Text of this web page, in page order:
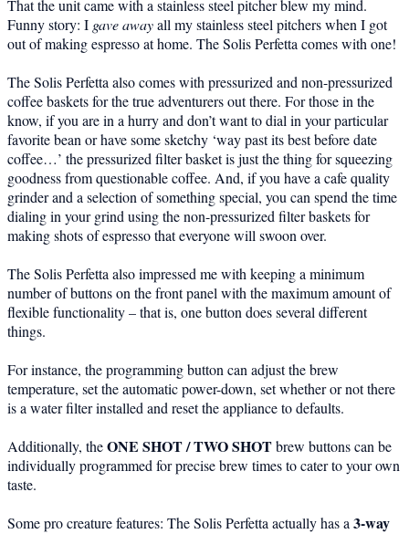
That the unit came with a stainless steel pitcher blew my mind.
Funny story: I gave awayall my stainless steel pitchers when I got
out of making espresso at home. The Solis Perfetta comes with one!
The Solis Perfetta also comes with pressurized and non-pressurized
coffee baskets for the true adventurers out there. For those in the
know, if you are in a hurry and don’t want to dial in your particular
favorite bean or have some sketchy ‘way past its best before date
coffee…’ the pressurized filter basket is just the thing for squeezing
goodness from questionable coffee. And, if you have a cafe quality
grinder and a selection of something special, you can spend the time
dialing in your grind using the non-pressurized filter baskets for
making shots of espresso that everyone will swoon over.
The Solis Perfetta also impressed me with keeping a minimum
number of buttons on the front panel with the maximum amount of
flexible functionality – that is, one button does several different
things.
For instance, the programming button can adjust the brew
temperature, set the automatic power-down, set whether or not there
is a water filter installed and reset the appliance to defaults.
Additionally, theONE SHOT / TWO SHOTbrew buttons can be
individually programmed for precise brew times to cater to your own
taste.
Some pro creature features: The Solis Perfetta actually has a 3-way